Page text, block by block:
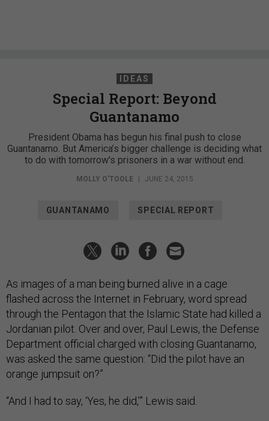
IDEAS
Special Report: Beyond
Guantanamo
President Obama has begun his final push to close
Guantanamo. But America’s bigger challenge is deciding what
to do with tomorrow's prisoners in a war without end.
MOLLY O'TOOLE JUNE 24, 2015
GUANTANAMO SPECIAL REPORT
As images of a man being burned alive in a cage
flashed across the Internet in February, word spread
through the Pentagon that the Islamic State had killed a
Jordanian pilot. Over and over, Paul Lewis, the Defense
Department official charged with closing Guantanamo,
was asked the same question: “Did the pilot have an
orange jumpsuit on?”
“And I had to say, ‘Yes, he did,’” Lewis said.